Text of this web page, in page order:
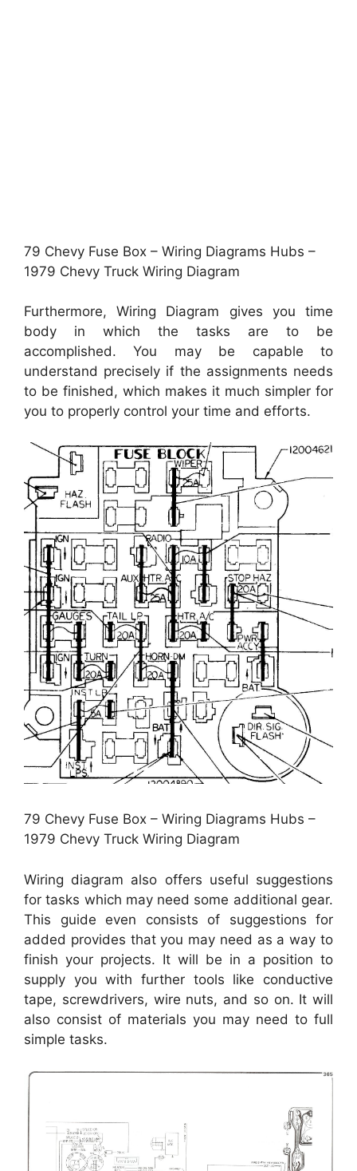
79 Chevy Fuse Box – Wiring Diagrams Hubs –
1979 Chevy Truck Wiring Diagram
Furthermore, Wiring Diagram gives you time
body in which the tasks are to be
accomplished. You may be capable to
understand precisely if the assignments needs
to be finished, which makes it much simpler for
you to properly control your time and efforts.
79 Chevy Fuse Box – Wiring Diagrams Hubs –
1979 Chevy Truck Wiring Diagram
Wiring diagram also offers useful suggestions
for tasks which may need some additional gear.
This guide even consists of suggestions for
added provides that you may need as a way to
finish your projects. It will be in a position to
supply you with further tools like conductive
tape, screwdrivers, wire nuts, and so on. It will
also consist of materials you may need to full
simple tasks.